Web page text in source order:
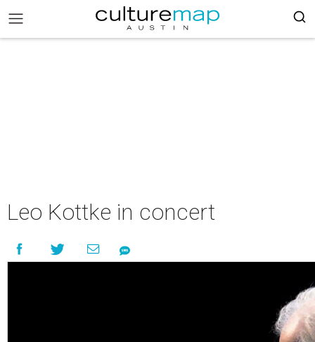
Leo Kottke in concert